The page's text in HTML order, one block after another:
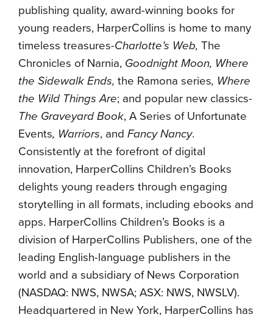
publishing quality, award-winning books for
young readers, HarperCollins is home to many
timeless treasures-Charlotte’s Web, The
Chronicles of Narnia, Goodnight Moon, Where
the Sidewalk Ends, the Ramona series, Where
the Wild Things Are; and popular new classics-
The Graveyard Book, A Series of Unfortunate
Events, Warriors, and Fancy Nancy.
Consistently at the forefront of digital
innovation, HarperCollins Children’s Books
delights young readers through engaging
storytelling in all formats, including ebooks and
apps. HarperCollins Children’s Books is a
division of HarperCollins Publishers, one of the
leading English-language publishers in the
world and a subsidiary of News Corporation
(NASDAQ: NWS, NWSA; ASX: NWS, NWSLV).
Headquartered in New York, HarperCollins has